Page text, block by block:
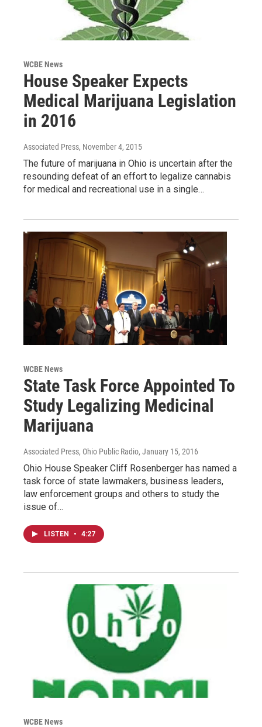
WCBE News
House Speaker Expects
Medical Marijuana Legislation
in 2016
Associated Press, November 4, 2015
The future of marijuana in Ohio is uncertain after the
resounding defeat of an effort to legalize cannabis
for medical and recreational use in a single…
WCBE News
State Task Force Appointed To
Study Legalizing Medicinal
Marijuana
Associated Press, Ohio Public Radio, January 15, 2016
Ohio House Speaker Cliff Rosenberger has named a
task force of state lawmakers, business leaders,
law enforcement groups and others to study the
issue of…
LISTEN • 4:27
WCBE News